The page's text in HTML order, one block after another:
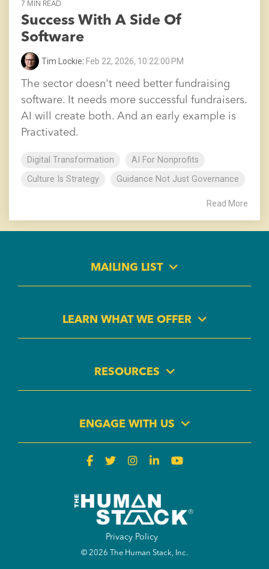
7 MIN READ
Success With A Side Of
Software
Tim Lockie: Feb 22, 2026, 10:22:00 PM
The sector doesn't need better fundraising
software. It needs more successful fundraisers.
AI will create both. And an early example is
Practivated.
Digital Transformation
AI For Nonprofits
Culture Is Strategy
Guidance Not Just Governance
Read More
MAILING LIST
LEARN WHAT WE OFFER
RESOURCES
ENGAGE WITH US
Privacy Policy
© 2026 The Human Stack, Inc.